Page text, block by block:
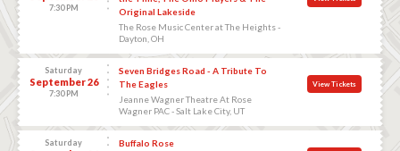
7:30 PM
Original Lakeside
The Rose Music Center at The Heights -
Dayton, OH
Saturday
September 26
7:30 PM
Seven Bridges Road - A Tribute To
The Eagles
Jeanne Wagner Theatre At Rose
Wagner PAC - Salt Lake City, UT
View Tickets
Saturday Buffalo Rose